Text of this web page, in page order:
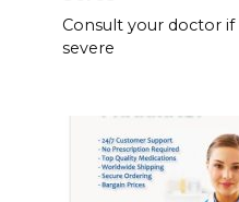
Consult your doctor if
severe